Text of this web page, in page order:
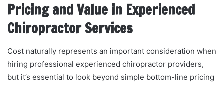
Pricing and Value in Experienced
Chiropractor Services
Cost naturally represents an important consideration when
hiring professional experienced chiropractor providers,
but it’s essential to look beyond simple bottom-line pricing